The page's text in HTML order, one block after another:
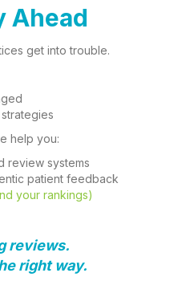
Ahead
get into trouble.
help you:
review systems
patient feedback
your rankings)
reviews.
right way.